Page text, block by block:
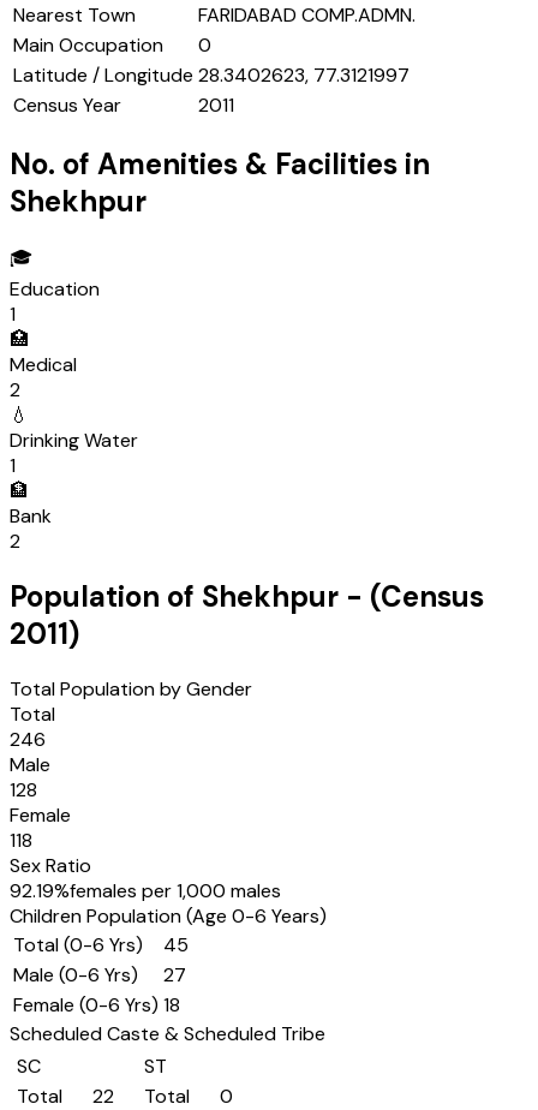
Nearest Town
FARIDABAD COMP.ADMN.
Main Occupation
0
Latitude / Longitude 28.3402623, 77.3121997
Census Year
2011
No. of Amenities & Facilities in
Shekhpur
🎓
Education
1
🏥
Medical
2
💧
Drinking Water
1
🏦
Bank
2
Population of Shekhpur - (Census
2011)
Total Population by Gender
Total
246
Male
128
Female
118
Sex Ratio
92.19%females per 1,000 males
Children Population (Age 0-6 Years)
Total (0-6 Yrs)
45
Male (0-6 Yrs)
27
Female (0-6 Yrs) 18
Scheduled Caste & Scheduled Tribe
SC
Total
22
ST
Total
0